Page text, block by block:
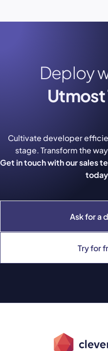
Deploy
Utmost
Ask for a
Try for
Cultivate developer
stage. Transform the
Get in touch with our sales